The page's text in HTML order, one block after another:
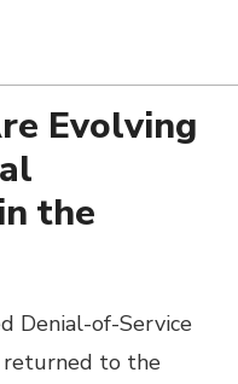
Evolving
the
Denial-of-Service
returned to the